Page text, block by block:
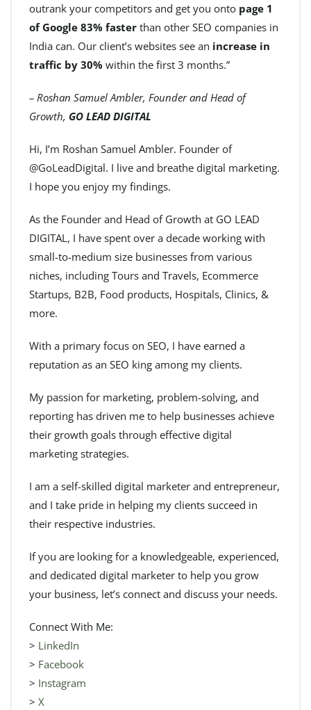
outrank your competitors and get you onto page 1
of Google 83% faster than other SEO companies in
India can. Our client’s websites see an increase in
traffic by 30% within the first 3 months.”
– Roshan Samuel Ambler, Founder and Head of
Growth, GO LEAD DIGITAL
Hi, I’m Roshan Samuel Ambler. Founder of
@GoLeadDigital. I live and breathe digital marketing.
I hope you enjoy my findings.
As the Founder and Head of Growth at GO LEAD
DIGITAL, I have spent over a decade working with
small-to-medium size businesses from various
niches, including Tours and Travels, Ecommerce
Startups, B2B, Food products, Hospitals, Clinics, &
more.
With a primary focus on SEO, I have earned a
reputation as an SEO king among my clients.
My passion for marketing, problem-solving, and
reporting has driven me to help businesses achieve
their growth goals through effective digital
marketing strategies.
I am a self-skilled digital marketer and entrepreneur,
and I take pride in helping my clients succeed in
their respective industries.
If you are looking for a knowledgeable, experienced,
and dedicated digital marketer to help you grow
your business, let’s connect and discuss your needs.
Connect With Me:
> LinkedIn
> Facebook
> Instagram
> X